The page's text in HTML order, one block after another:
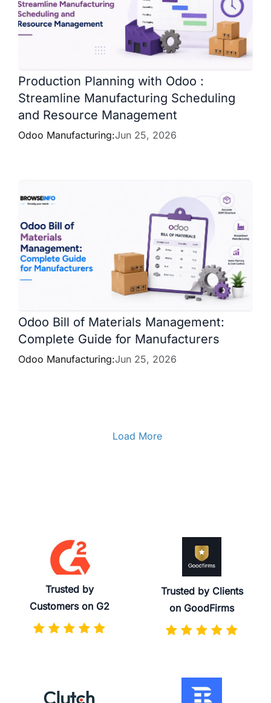
Production Planning with Odoo :
Streamline Manufacturing Scheduling
and Resource Management
Odoo Manufacturing:Jun 25, 2026
Odoo Bill of Materials Management:
Complete Guide for Manufacturers
Odoo Manufacturing:Jun 25, 2026
Load More
Trusted by
Customers on G2
Trusted by Clients
on GoodFirms